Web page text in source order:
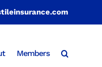
Members